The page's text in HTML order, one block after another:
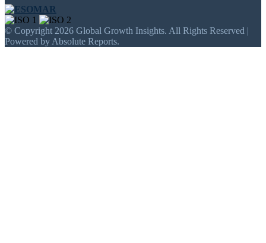
© Copyright 2026 Global Growth Insights. All Rights Reserved |
Powered by Absolute Reports.